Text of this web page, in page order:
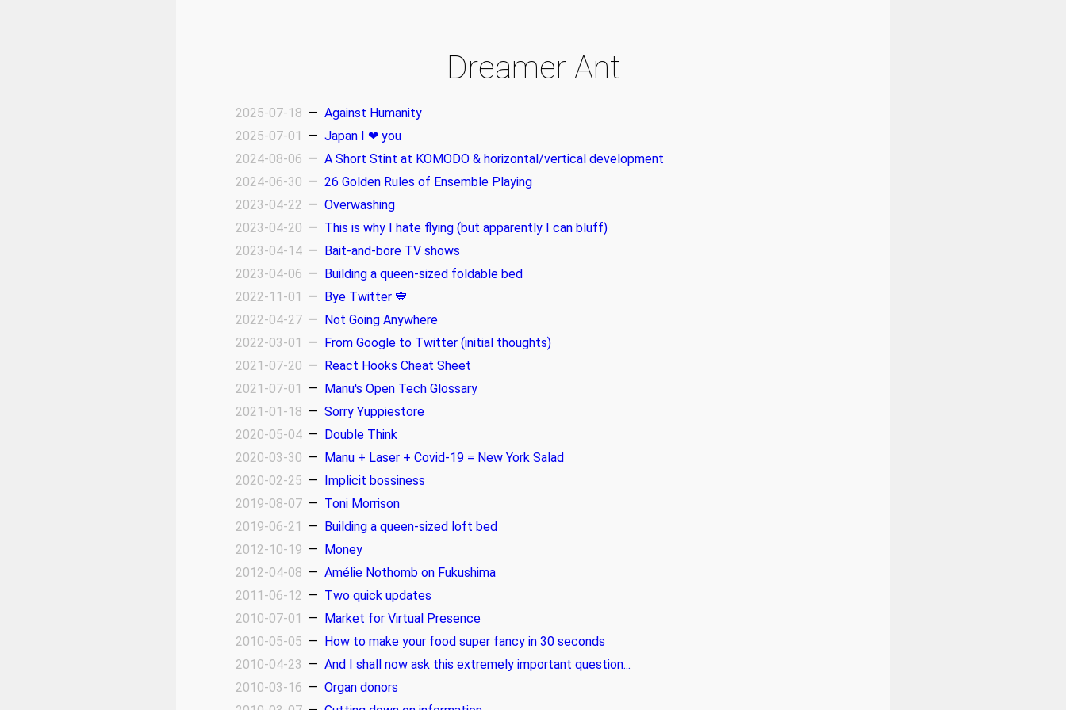
Dreamer Ant
2025-07-18 — Against Humanity
2025-07-01
— Japan I ❤ you
2024-08-06 — A Short Stint at KOMODO & horizontal/vertical development
2024-06-30 — 26 Golden Rules of Ensemble Playing
2023-04-22 — Overwashing
2023-04-20 — This is why I hate flying (but apparently I can bluff)
2023-04-14 — Bait-and-bore TV shows
2023-04-06 — Building a queen-sized foldable bed
2022-11-01
— Bye Twitter 💙
2022-04-27 — Not Going Anywhere
2022-03-01
— From Google to Twitter (initial thoughts)
2021-07-20 — React Hooks Cheat Sheet
2021-07-01
— Manu's Open Tech Glossary
2021-01-18 — Sorry Yuppiestore
2020-05-04 — Double Think
2020-03-30 — Manu + Laser + Covid-19 = New York Salad
2020-02-25 — Implicit bossiness
2019-08-07 — Toni Morrison
2019-06-21
— Building a queen-sized loft bed
2012-10-19 — Money
2012-04-08 — Amélie Nothomb on Fukushima
2011-06-12 — Two quick updates
2010-07-01
— Market for Virtual Presence
2010-05-05 — How to make your food super fancy in 30 seconds
2010-04-23 — And I shall now ask this extremely important question...
2010-03-16 — Organ donors